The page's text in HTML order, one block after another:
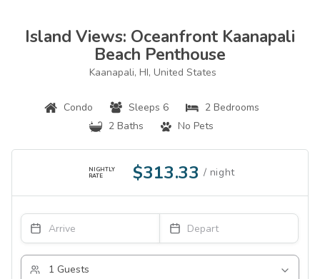
Island Views: Oceanfront Kaanapali
Beach Penthouse
Kaanapali, HI, United States
Condo Sleeps 6
2 Bedrooms
2 Baths
No Pets
NIGHTLY
RATE
$313.33